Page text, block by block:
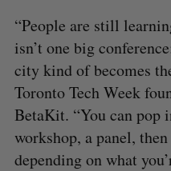
“People are still
isn’t one big
city kind of becomes
Toronto Tech Week
BetaKit. “You can pop
workshop, a panel,
depending on what